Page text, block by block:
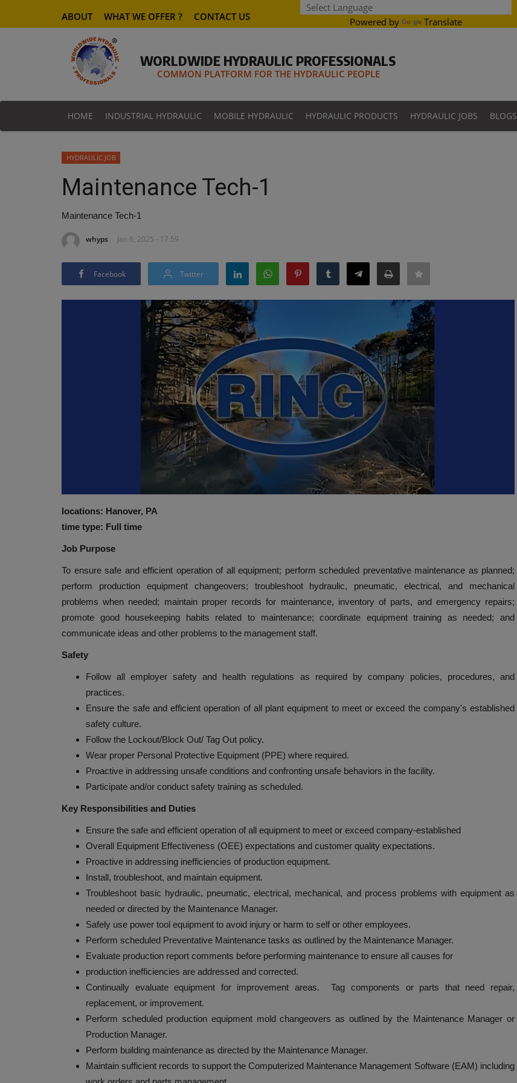
Powered by Translate
ABOUT WHAT WE OFFER ? CONTACT US
WORLDWIDE HYDRAULIC PROFESSIONALS
COMMON PLATFORM FOR THE HYDRAULIC PEOPLE
HOME INDUSTRIAL HYDRAULIC MOBILE HYDRAULIC HYDRAULIC PRODUCTS HYDRAULIC JOBS BLOGS
HYDRAULIC JOB
Maintenance Tech-1
Maintenance Tech-1
whyps Jan 6, 2025 - 17:59
Facebook Twitter
locations: Hanover, PA
time type: Full time
Job Purpose
To ensure safe and efficient operation of all equipment; perform scheduled preventative maintenance as planned;
perform production equipment changeovers; troubleshoot hydraulic, pneumatic, electrical, and mechanical
problems when needed; maintain proper records for maintenance, inventory of parts, and emergency repairs;
promote good housekeeping habits related to maintenance; coordinate equipment training as needed; and
communicate ideas and other problems to the management staff.
Safety
Follow all employer safety and health regulations as required by company policies, procedures, and
practices.
Ensure the safe and efficient operation of all plant equipment to meet or exceed the company's established
safety culture.
Follow the Lockout/Block Out/ Tag Out policy.
Wear proper Personal Protective Equipment (PPE) where required.
Proactive in addressing unsafe conditions and confronting unsafe behaviors in the facility.
Participate and/or conduct safety training as scheduled.
Key Responsibilities and Duties
Ensure the safe and efficient operation of all equipment to meet or exceed company-established
Overall Equipment Effectiveness (OEE) expectations and customer quality expectations.
Proactive in addressing inefficiencies of production equipment.
Install, troubleshoot, and maintain equipment.
Troubleshoot basic hydraulic, pneumatic, electrical, mechanical, and process problems with equipment as
needed or directed by the Maintenance Manager.
Safely use power tool equipment to avoid injury or harm to self or other employees.
Perform scheduled Preventative Maintenance tasks as outlined by the Maintenance Manager.
Evaluate production report comments before performing maintenance to ensure all causes for
production inefficiencies are addressed and corrected.
Continually evaluate equipment for improvement areas. Tag components or parts that need repair,
replacement, or improvement.
Perform scheduled production equipment mold changeovers as outlined by the Maintenance Manager or
Production Manager.
Perform building maintenance as directed by the Maintenance Manager.
Maintain sufficient records to support the Computerized Maintenance Management Software (EAM) including